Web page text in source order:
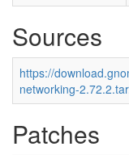
Sources
https://
networking-
Patches